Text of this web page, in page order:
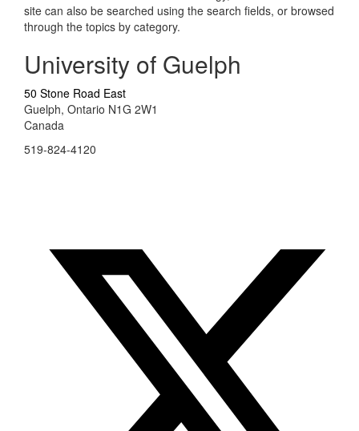
site can also be searched using the search fields, or browsed
through the topics by category.
University of Guelph
50 Stone Road East
Guelph, Ontario N1G 2W1
Canada
519-824-4120